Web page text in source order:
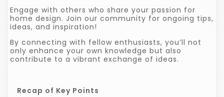
Engage with others who share your passion for
home design. Join our community for ongoing tips,
ideas, and inspiration!
By connecting with fellow enthusiasts, you’ll not
only enhance your own knowledge but also
contribute to a vibrant exchange of ideas.
Recap of Key Points